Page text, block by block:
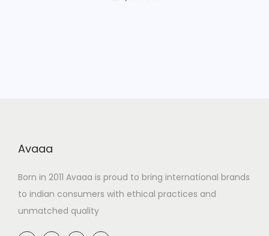
Avaaa
Born in 2011 Avaaa is proud to bring international brands
to indian consumers with ethical practices and
unmatched quality